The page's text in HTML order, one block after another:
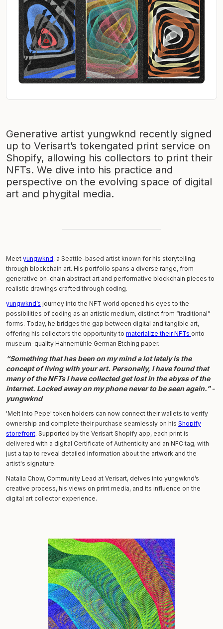
Generative artist yungwknd recently signed
up to Verisart’s tokengated print service on
Shopify, allowing his collectors to print their
NFTs. We dive into his practice and
perspective on the evolving space of digital
art and phygital media.
Meet yungwknd, a Seattle-based artist known for his storytelling
through blockchain art. His portfolio spans a diverse range, from
generative on-chain abstract art and performative blockchain pieces to
realistic drawings crafted through coding.
yungwknd’s journey into the NFT world opened his eyes to the
possibilities of coding as an artistic medium, distinct from “traditional”
forms. Today, he bridges the gap between digital and tangible art,
offering his collectors the opportunity to materialize their NFTs onto
museum-quality Hahnemühle German Etching paper.
“Something that has been on my mind a lot lately is the
concept of living with your art. Personally, I have found that
many of the NFTs I have collected get lost in the abyss of the
internet. Locked away on my phone never to be seen again.” -
yungwknd
'Melt Into Pepe' token holders can now connect their wallets to verify
ownership and complete their purchase seamlessly on his Shopify
storefront. Supported by the Verisart Shopify app, each print is
delivered with a digital Certificate of Authenticity and an NFC tag, with
just a tap to reveal detailed information about the artwork and the
artist's signature.
Natalia Chow, Community Lead at Verisart, delves into yungwknd’s
creative process, his views on print media, and its influence on the
digital art collector experience.